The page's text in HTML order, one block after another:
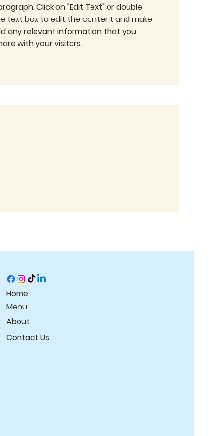
Click on "Edit Text" or double
text box to edit the content and make
any relevant information that you
with your visitors.
Home
Menu
About
Contact Us